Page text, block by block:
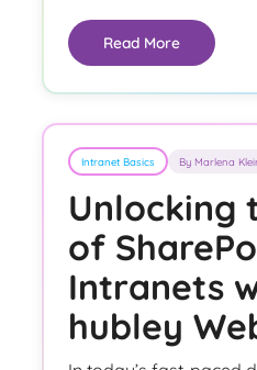
Read More
Intranet Basics By Marlena
Unlocking
of
Intranets
hubley